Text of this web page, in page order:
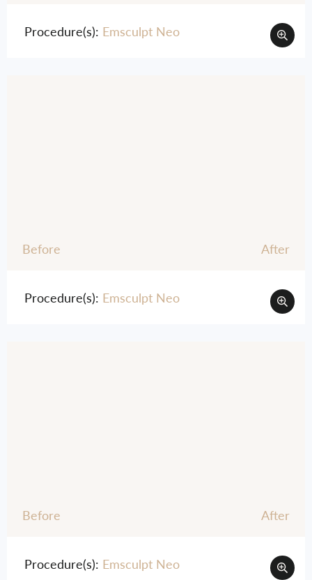
Procedure(s): Emsculpt Neo
Before After
Procedure(s): Emsculpt Neo
Before After
Procedure(s): Emsculpt Neo